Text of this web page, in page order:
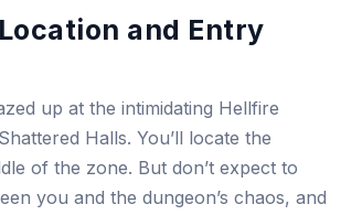
and Entry
up at the intimidating Hellfire
Halls. You’ll locate the
of the zone. But don’t expect to
you and the dungeon’s chaos, and